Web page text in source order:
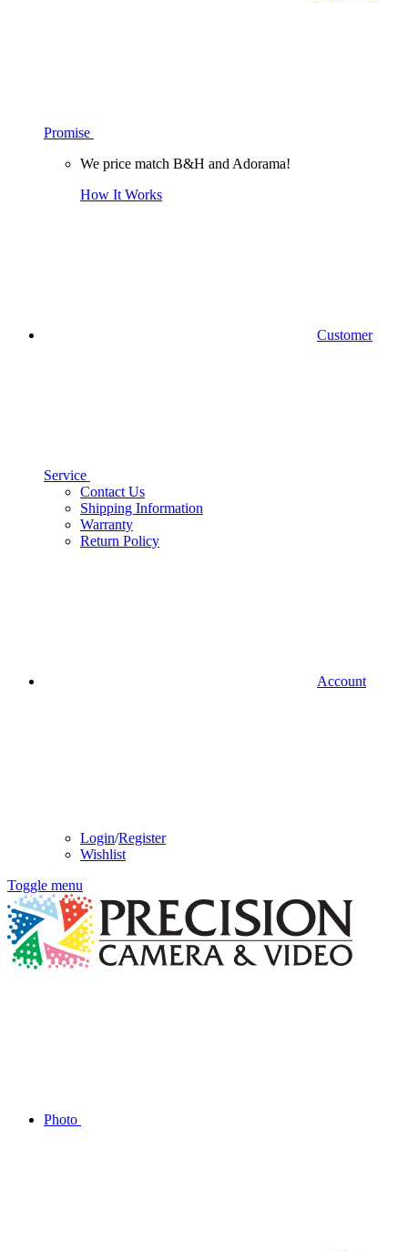
Promise
We price match B&H and Adorama!
How It Works
Customer
Service
Contact Us
Shipping Information
Warranty
Return Policy
Account
Login/Register
Wishlist
Toggle menu
Photo